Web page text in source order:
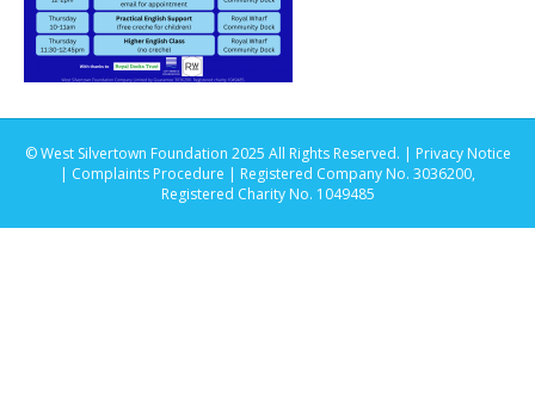
© West Silvertown Foundation 2025 All Rights Reserved. | Privacy Notice
| Complaints Procedure | Registered Company No. 3036200,
Registered Charity No. 1049485